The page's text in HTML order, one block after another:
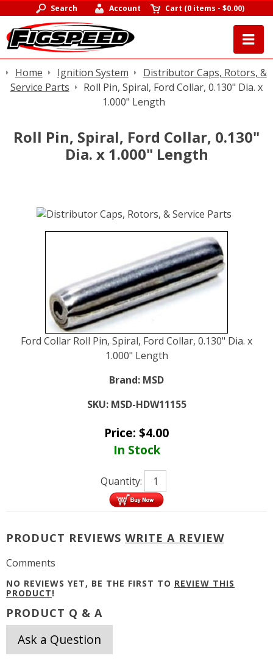
Search Account Cart (0 items -$0.00)
Home Ignition System
Distributor Caps, Rotors, &
Service Parts
Roll Pin, Spiral, Ford Collar, 0.130" Dia. x
1.000" Length
Roll Pin, Spiral, Ford Collar, 0.130"
Dia. x 1.000" Length
Ford Collar Roll Pin, Spiral, Ford Collar, 0.130" Dia. x
1.000" Length
Brand: MSD
SKU: MSD-HDW11155
Price: $4.00
In Stock
Quantity:
PRODUCT REVIEWS WRITE A REVIEW
Comments
NO REVIEWS YET, BE THE FIRST TO REVIEW THIS
PRODUCT!
PRODUCT Q & A
Ask a Question